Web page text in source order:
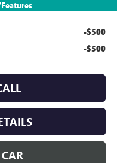
-$500
-$500